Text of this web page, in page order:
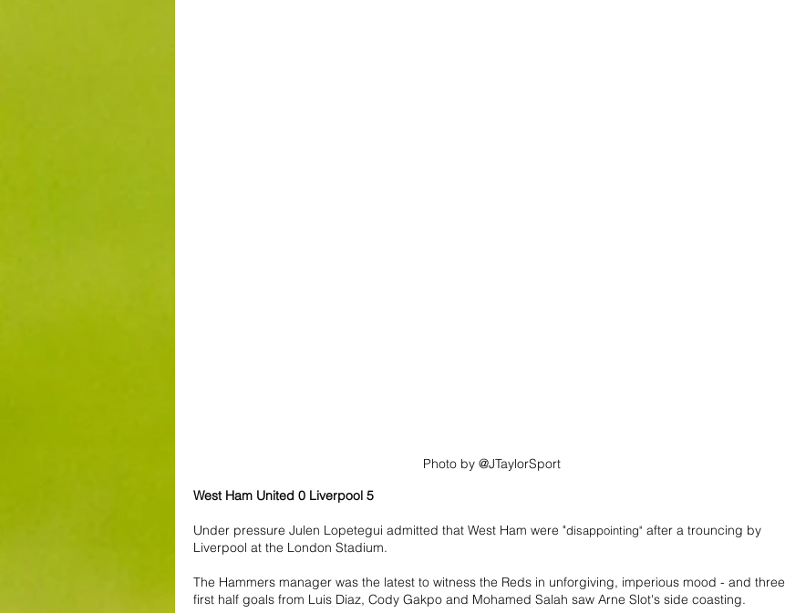
Photo by @JTaylorSport
West Ham United 0 Liverpool 5
Under pressure Julen Lopetegui admitted that West Ham were "disappointing" after a trouncing by
Liverpool at the London Stadium.
The Hammers manager was the latest to witness the Reds in unforgiving, imperious mood - and three
first half goals from Luis Diaz, Cody Gakpo and Mohamed Salah saw Arne Slot's side coasting.